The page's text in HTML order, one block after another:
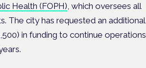
Health (FOPH) , which oversees all
The city has requested an additional
in funding to continue operations